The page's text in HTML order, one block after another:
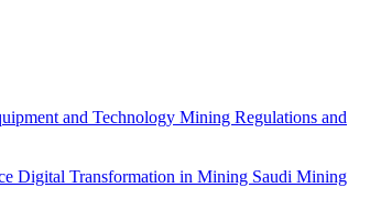
and Technology Mining Regulations and
Digital Transformation in Mining Saudi Mining